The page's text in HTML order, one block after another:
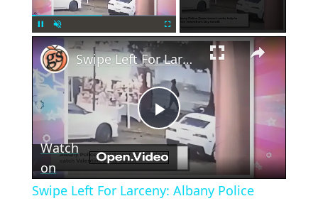
Unmute Fullscreen ×
Play
Video
Swipe Left For Larceny: Albany Police Hunt Down Valentine's Day Basket Snatcher
Watch
on
Swipe Left For Larceny: Albany Police